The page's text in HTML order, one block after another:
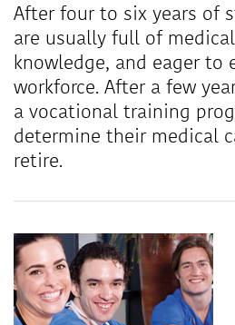
After four to six years of
are usually full of
knowledge, and eager to
workforce. After a few
a vocational training
determine their medical
retire.